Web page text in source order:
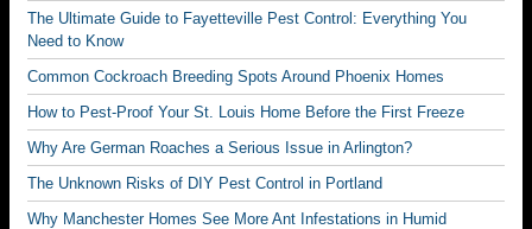
The Ultimate Guide to Fayetteville Pest Control: Everything You
Need to Know
Common Cockroach Breeding Spots Around Phoenix Homes
How to Pest-Proof Your St. Louis Home Before the First Freeze
Why Are German Roaches a Serious Issue in Arlington?
The Unknown Risks of DIY Pest Control in Portland
Why Manchester Homes See More Ant Infestations in Humid